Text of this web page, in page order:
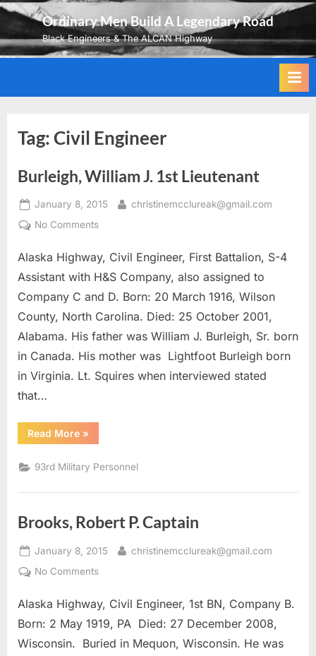
Skip
content
Ordinary Men Build A Legendary Road
Black Engineers & The ALCAN Highway
Tag:Civil Engineer
Burleigh, William J. 1st Lieutenant
Posted
on
January 8, 2015 By
christinemcclureak@gmail.com
No Commentson
William
J.
Lieutenant
Alaska Highway, Civil Engineer, First Battalion, S-4
Assistant with H&S Company, also assigned to
Company C and D. Born: 20 March 1916, Wilson
County, North Carolina. Died: 25 October 2001,
Alabama. His father was William J. Burleigh, Sr. born
in Canada. His mother was Lightfoot Burleigh born
in Virginia. Lt. Squires when interviewed stated
that…
Read More“Burleigh,
William
1st
Lieutenant”
»
93rd Military Personnel
Brooks, Robert P. Captain
Posted
on
January 8, 2015 By
christinemcclureak@gmail.com
No Commentson
Robert
P.
Alaska Highway, Civil Engineer, 1st BN, Company B.
Born: 2 May 1919, PA Died: 27 December 2008,
Wisconsin. Buried in Mequon, Wisconsin. He was